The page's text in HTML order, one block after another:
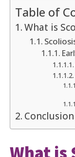
Table of
What is
Conclusion